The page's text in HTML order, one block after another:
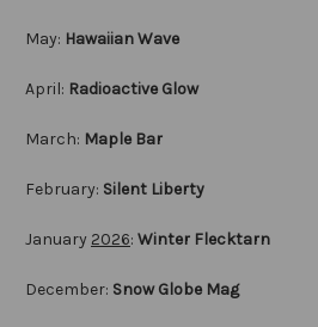
May: Hawaiian Wave
April: Radioactive Glow
March: Maple Bar
February: Silent Liberty
January 2026: Winter Flecktarn
December: Snow Globe Mag